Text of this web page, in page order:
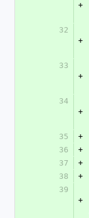
+
32
+
33
+
34
+
35
+
36
+
37
+
38
+
39
+